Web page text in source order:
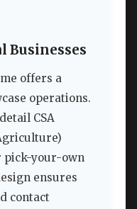
Businesses
offers a
operations.
CSA
pick-your-own
ensures
contact